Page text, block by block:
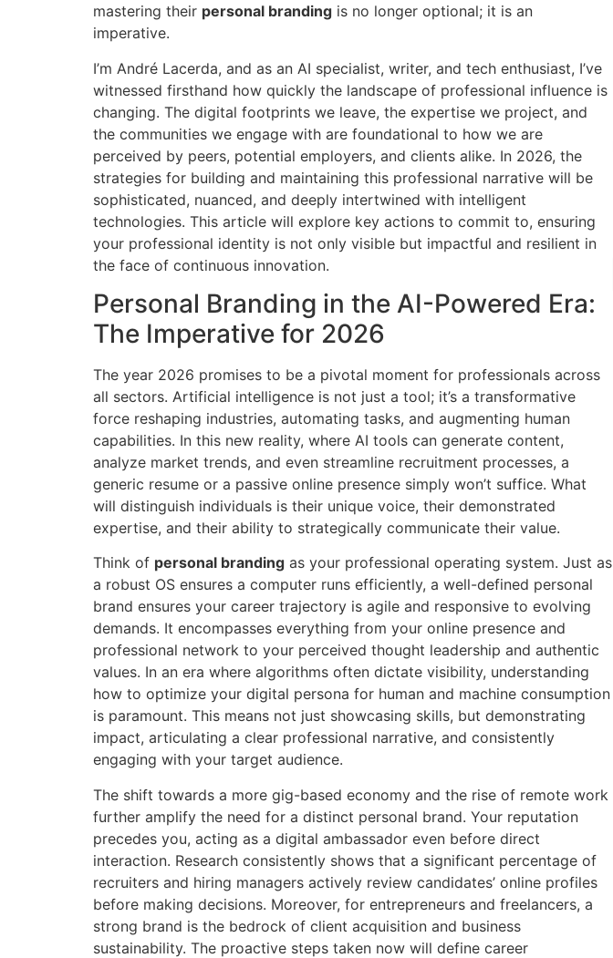
mastering their personal branding is no longer optional; it is an
imperative.
I’m André Lacerda, and as an AI specialist, writer, and tech enthusiast, I’ve
witnessed firsthand how quickly the landscape of professional influence is
changing. The digital footprints we leave, the expertise we project, and
the communities we engage with are foundational to how we are
perceived by peers, potential employers, and clients alike. In 2026, the
strategies for building and maintaining this professional narrative will be
sophisticated, nuanced, and deeply intertwined with intelligent
technologies. This article will explore key actions to commit to, ensuring
your professional identity is not only visible but impactful and resilient in
the face of continuous innovation.
Personal Branding in the AI-Powered Era:
The Imperative for 2026
The year 2026 promises to be a pivotal moment for professionals across
all sectors. Artificial intelligence is not just a tool; it’s a transformative
force reshaping industries, automating tasks, and augmenting human
capabilities. In this new reality, where AI tools can generate content,
analyze market trends, and even streamline recruitment processes, a
generic resume or a passive online presence simply won’t suffice. What
will distinguish individuals is their unique voice, their demonstrated
expertise, and their ability to strategically communicate their value.
Think of personal branding as your professional operating system. Just as
a robust OS ensures a computer runs efficiently, a well-defined personal
brand ensures your career trajectory is agile and responsive to evolving
demands. It encompasses everything from your online presence and
professional network to your perceived thought leadership and authentic
values. In an era where algorithms often dictate visibility, understanding
how to optimize your digital persona for human and machine consumption
is paramount. This means not just showcasing skills, but demonstrating
impact, articulating a clear professional narrative, and consistently
engaging with your target audience.
The shift towards a more gig-based economy and the rise of remote work
further amplify the need for a distinct personal brand. Your reputation
precedes you, acting as a digital ambassador even before direct
interaction. Research consistently shows that a significant percentage of
recruiters and hiring managers actively review candidates’ online profiles
before making decisions. Moreover, for entrepreneurs and freelancers, a
strong brand is the bedrock of client acquisition and business
sustainability. The proactive steps taken now will define career